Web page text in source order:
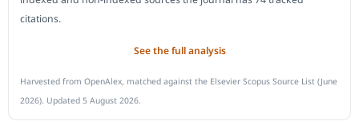
citations.
See the full analysis
Harvested from OpenAlex, matched against the Elsevier Scopus Source List (June
2026). Updated 5 August 2026.